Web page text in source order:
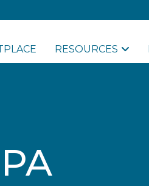
RESOURCES